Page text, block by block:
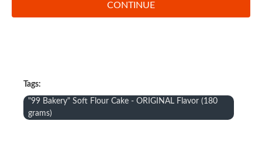
CONTINUE
Tags:
"99 Bakery" Soft Flour Cake - ORIGINAL Flavor (180
grams)